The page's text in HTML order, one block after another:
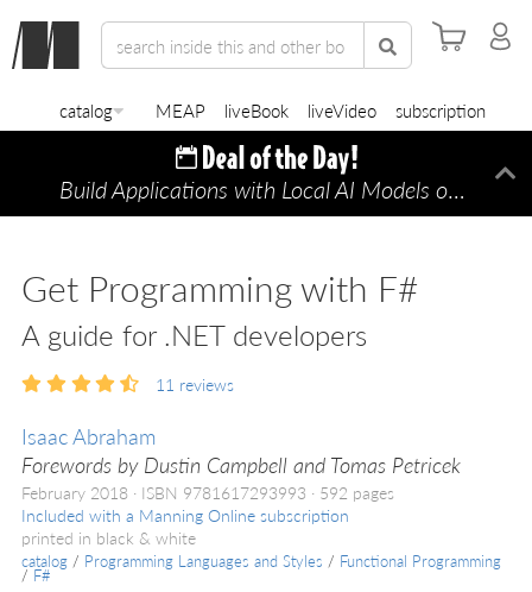
catalog MEAP liveBook liveVideo subscription
Build Applications with Local AI Models on a Mac
Get Programming with F#
A guide for .NET developers
11 reviews
Isaac Abraham
Forewords by Dustin Campbell and Tomas Petricek
February 2018 ISBN 9781617293993
592 pages
Included with a Manning Online subscription
printed in black & white
catalog / Programming Languages and Styles / Functional Programming
/ F#